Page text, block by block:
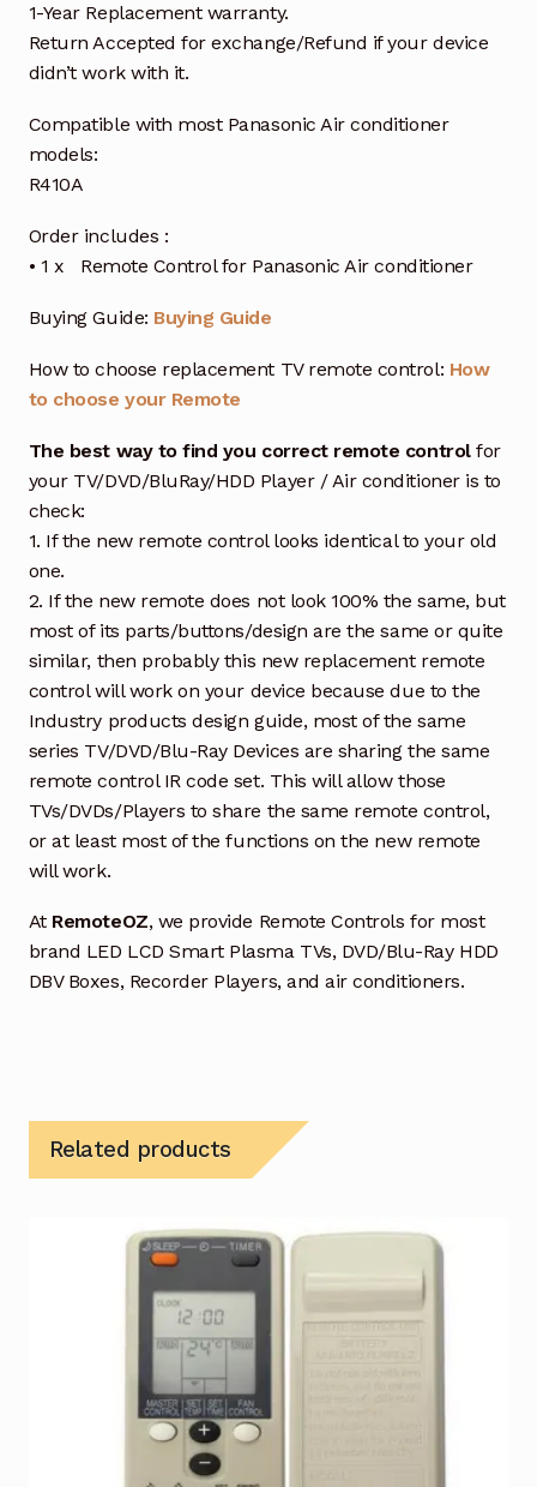
1-Year Replacement warranty.
Return Accepted for exchange/Refund if your device
didn’t work with it.
Compatible with most Panasonic Air conditioner
models:
R410A
Order includes :
• 1 x Remote Control for Panasonic Air conditioner
Buying Guide: Buying Guide
How to choose replacement TV remote control: How
to choose your Remote
The best way to find you correct remote controlfor
your TV/DVD/BluRay/HDD Player / Air conditioner is to
check:
1. If the new remote control looks identical to your old
one.
2. If the new remote does not look 100% the same, but
most of its parts/buttons/design are the same or quite
similar, then probably this new replacement remote
control will work on your device because due to the
Industry products design guide, most of the same
series TV/DVD/Blu-Ray Devices are sharing the same
remote control IR code set. This will allow those
TVs/DVDs/Players to share the same remote control,
or at least most of the functions on the new remote
will work.
At RemoteOZ, we provide Remote Controls for most
brand LED LCD Smart Plasma TVs, DVD/Blu-Ray HDD
DBV Boxes, Recorder Players, and air conditioners.
Related products